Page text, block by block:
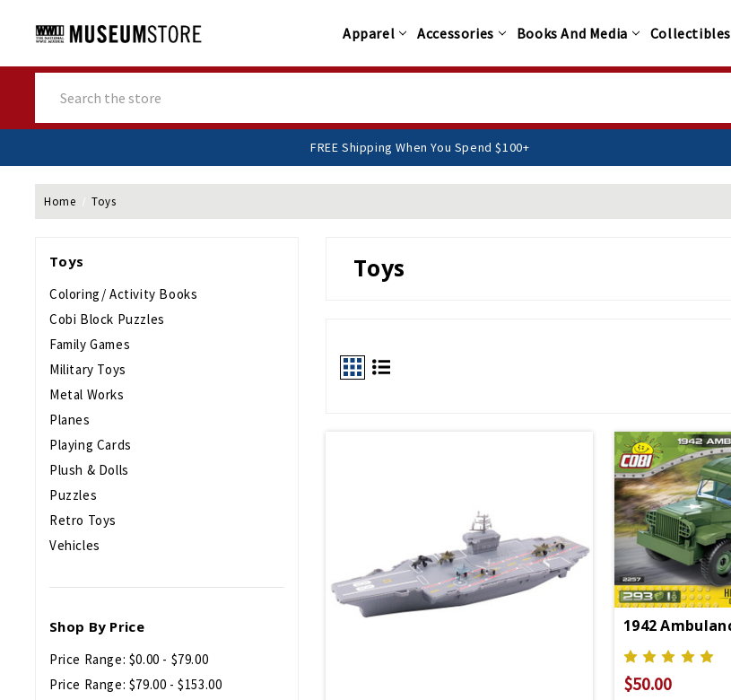
Apparel Accessories Books And Media Collectibles
FREE Shipping When You Spend $100+
Home Toys
Toys
Coloring/ Activity Books
Cobi Block Puzzles
Family Games
Military Toys
Metal Works
Planes
Playing Cards
Plush & Dolls
Puzzles
Retro Toys
Vehicles
Shop By Price
Price Range: $0.00 - $79.00
Price Range: $79.00 - $153.00
Toys
$50.00